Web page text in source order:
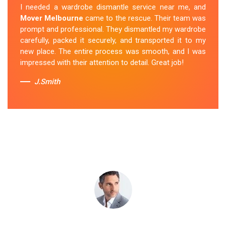
wardrobe to my new apartment. They handled
everything with care, and the whole process was
stress-free. I highly recommend theirWardrobe
Removal Service in Albion.
Sue Berit
I needed a wardrobe dismantle service near me, and
Mover Melbourne came to the rescue. Their team was
prompt and professional. They dismantled my wardrobe
carefully, packed it securely, and transported it to my
new place. The entire process was smooth, and I was
impressed with their attention to detail. Great job!
J.Smith